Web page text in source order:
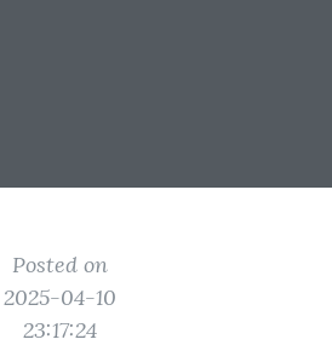
Posted on
2025-04-10
23:17:24